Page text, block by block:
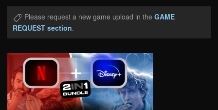
Please request a new game upload in the GAME
REQUEST section.